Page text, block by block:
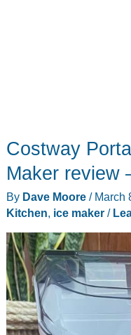
Costway
Maker review
By Dave Moore / March
Kitchen, ice maker/